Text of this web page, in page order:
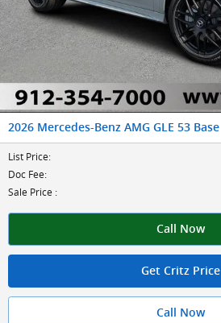
2026 Mercedes-Benz AMG GLE 53 Base
List Price:
Doc Fee:
Sale Price :
Call Now
Get Critz Price
Call Now